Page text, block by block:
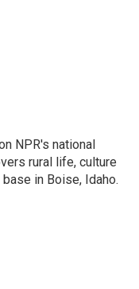
NPR's national
rural life, culture
in Boise, Idaho.